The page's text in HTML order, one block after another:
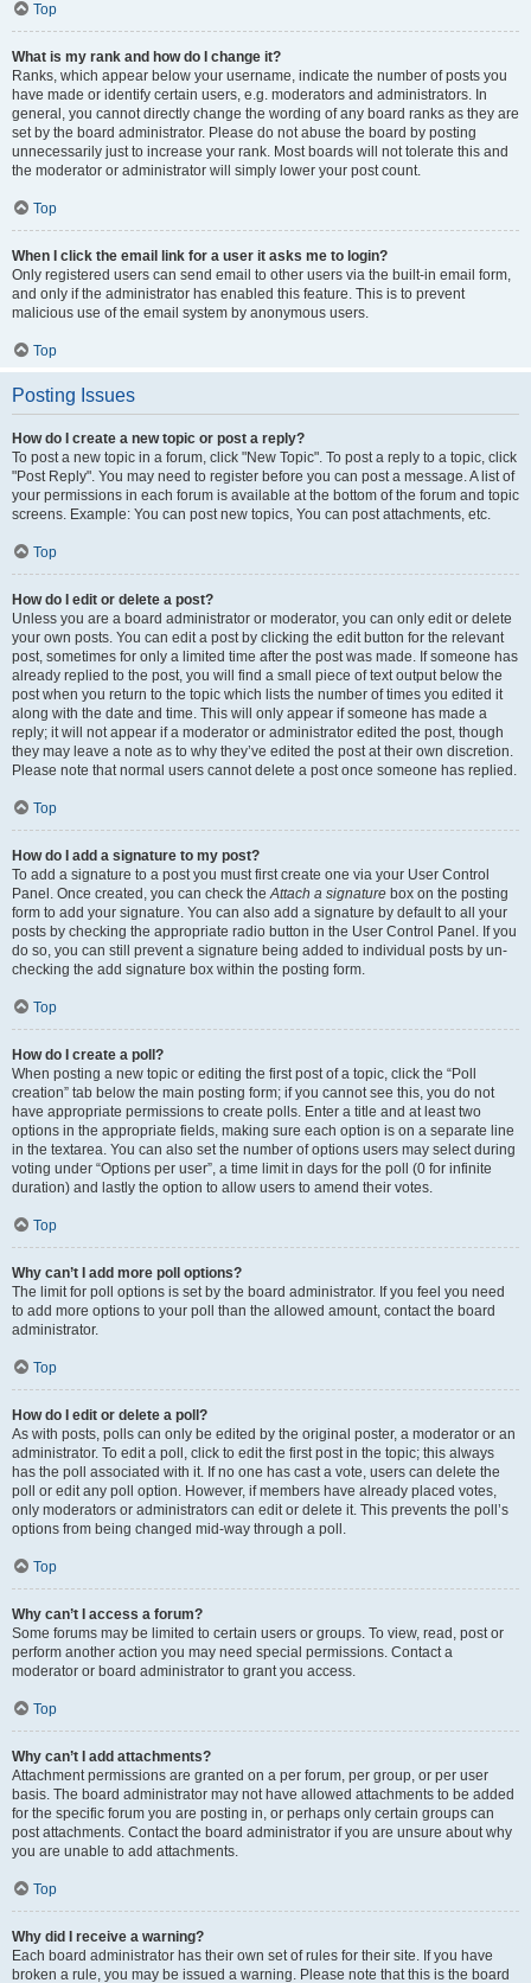
Top
What is my rank and how do I change it?
Ranks, which appear below your username, indicate the number of posts you
have made or identify certain users, e.g. moderators and administrators. In
general, you cannot directly change the wording of any board ranks as they are
set by the board administrator. Please do not abuse the board by posting
unnecessarily just to increase your rank. Most boards will not tolerate this and
the moderator or administrator will simply lower your post count.
Top
When I click the email link for a user it asks me to login?
Only registered users can send email to other users via the built-in email form,
and only if the administrator has enabled this feature. This is to prevent
malicious use of the email system by anonymous users.
Top
Posting Issues
How do I create a new topic or post a reply?
To post a new topic in a forum, click "New Topic". To post a reply to a topic, click
"Post Reply". You may need to register before you can post a message. A list of
your permissions in each forum is available at the bottom of the forum and topic
screens. Example: You can post new topics, You can post attachments, etc.
Top
How do I edit or delete a post?
Unless you are a board administrator or moderator, you can only edit or delete
your own posts. You can edit a post by clicking the edit button for the relevant
post, sometimes for only a limited time after the post was made. If someone has
already replied to the post, you will find a small piece of text output below the
post when you return to the topic which lists the number of times you edited it
along with the date and time. This will only appear if someone has made a
reply; it will not appear if a moderator or administrator edited the post, though
they may leave a note as to why they’ve edited the post at their own discretion.
Please note that normal users cannot delete a post once someone has replied.
Top
How do I add a signature to my post?
To add a signature to a post you must first create one via your User Control
Panel. Once created, you can check theAttach a signature box on the posting
form to add your signature. You can also add a signature by default to all your
posts by checking the appropriate radio button in the User Control Panel. If you
do so, you can still prevent a signature being added to individual posts by un-
checking the add signature box within the posting form.
Top
How do I create a poll?
When posting a new topic or editing the first post of a topic, click the “Poll
creation” tab below the main posting form; if you cannot see this, you do not
have appropriate permissions to create polls. Enter a title and at least two
options in the appropriate fields, making sure each option is on a separate line
in the textarea. You can also set the number of options users may select during
voting under “Options per user”, a time limit in days for the poll (0 for infinite
duration) and lastly the option to allow users to amend their votes.
Top
Why can’t I add more poll options?
The limit for poll options is set by the board administrator. If you feel you need
to add more options to your poll than the allowed amount, contact the board
administrator.
Top
How do I edit or delete a poll?
As with posts, polls can only be edited by the original poster, a moderator or an
administrator. To edit a poll, click to edit the first post in the topic; this always
has the poll associated with it. If no one has cast a vote, users can delete the
poll or edit any poll option. However, if members have already placed votes,
only moderators or administrators can edit or delete it. This prevents the poll’s
options from being changed mid-way through a poll.
Top
Why can’t I access a forum?
Some forums may be limited to certain users or groups. To view, read, post or
perform another action you may need special permissions. Contact a
moderator or board administrator to grant you access.
Top
Why can’t I add attachments?
Attachment permissions are granted on a per forum, per group, or per user
basis. The board administrator may not have allowed attachments to be added
for the specific forum you are posting in, or perhaps only certain groups can
post attachments. Contact the board administrator if you are unsure about why
you are unable to add attachments.
Top
Why did I receive a warning?
Each board administrator has their own set of rules for their site. If you have
broken a rule, you may be issued a warning. Please note that this is the board